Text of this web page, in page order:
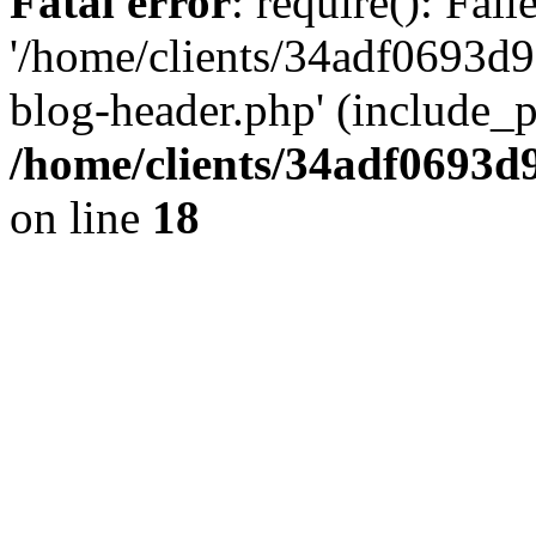
'/home/clients/
blog-header.php'
/home/clients/
on line 18